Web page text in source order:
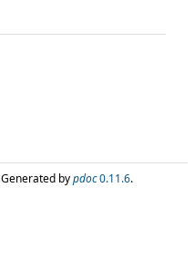
Generated bypdoc0.11.6.